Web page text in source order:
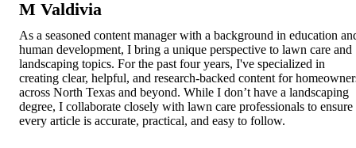
M Valdivia
As a seasoned content manager with a background in education
human development, I bring a unique perspective to lawn care and
landscaping topics. For the past four years, I've specialized in
creating clear, helpful, and research-backed content for
across North Texas and beyond. While I don’t have a landscaping
degree, I collaborate closely with lawn care professionals to ensure
every article is accurate, practical, and easy to follow.